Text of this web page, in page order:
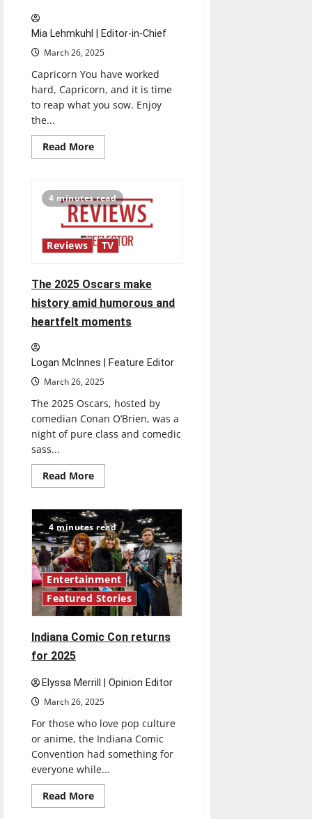
Mia Lehmkuhl | Editor-in-Chief
March 26, 2025
Capricorn You have worked
hard, Capricorn, and it is time
to reap what you sow. Enjoy
the...
Read MoreRead
more
4 minutes read
Reviews TV
The 2025 Oscars make
history amid humorous and
heartfelt moments
Logan McInnes | Feature Editor
March 26, 2025
The 2025 Oscars, hosted by
comedian Conan O’Brien, was a
night of pure class and comedic
sass...
Read MoreRead
more
2025
Oscars
make
history
amid
humorous
and
heartfelt
moments
4 minutes read
Entertainment
Featured Stories
Indiana Comic Con returns
for 2025
Elyssa Merrill | Opinion Editor
March 26, 2025
For those who love pop culture
or anime, the Indiana Comic
Convention had something for
everyone while...
Read MoreRead
more